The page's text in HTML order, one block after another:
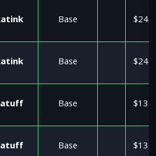
Base
Base
Base
Base